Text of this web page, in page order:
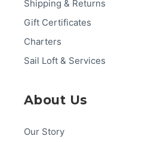
Shipping & Returns
Gift Certificates
Charters
Sail Loft & Services
About Us
Our Story